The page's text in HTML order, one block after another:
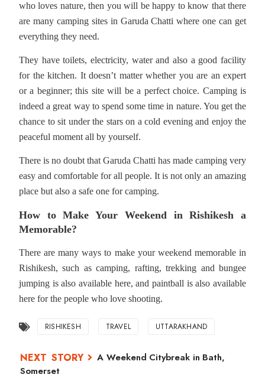
who loves nature, then you will be happy to know that there
are many camping sites in Garuda Chatti where one can get
everything they need.
They have toilets, electricity, water and also a good facility
for the kitchen. It doesn’t matter whether you are an expert
or a beginner; this site will be a perfect choice. Camping is
indeed a great way to spend some time in nature. You get the
chance to sit under the stars on a cold evening and enjoy the
peaceful moment all by yourself.
There is no doubt that Garuda Chatti has made camping very
easy and comfortable for all people. It is not only an amazing
place but also a safe one for camping.
How to Make Your Weekend in Rishikesh a
Memorable?
There are many ways to make your weekend memorable in
Rishikesh, such as camping, rafting, trekking and bungee
jumping is also available here, and paintball is also available
here for the people who love shooting.
RISHIKESH TRAVEL UTTARAKHAND
A Weekend Citybreak in Bath,
Somerset